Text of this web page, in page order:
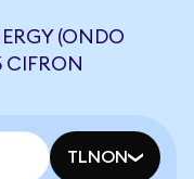
(ONDO
CIFRON
TLNON